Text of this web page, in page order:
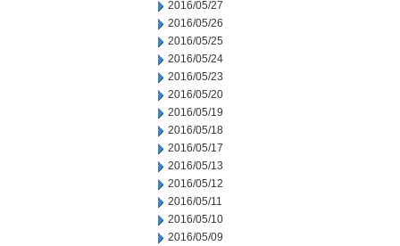
2016/05/27
2016/05/26
2016/05/25
2016/05/24
2016/05/23
2016/05/20
2016/05/19
2016/05/18
2016/05/17
2016/05/13
2016/05/12
2016/05/11
2016/05/10
2016/05/09